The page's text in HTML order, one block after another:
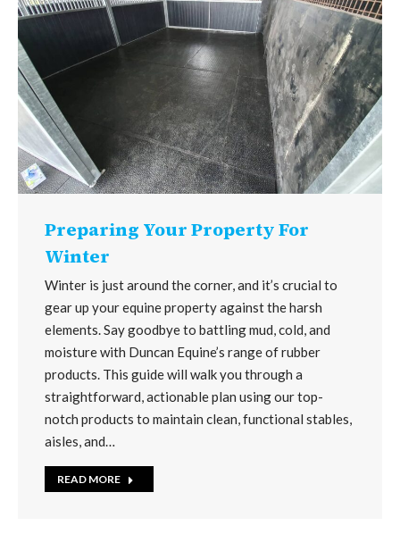
Preparing Your Property For
Winter
Winter is just around the corner, and it’s crucial to
gear up your equine property against the harsh
elements. Say goodbye to battling mud, cold, and
moisture with Duncan Equine’s range of rubber
products. This guide will walk you through a
straightforward, actionable plan using our top-
notch products to maintain clean, functional stables,
aisles, and…
READ MORE